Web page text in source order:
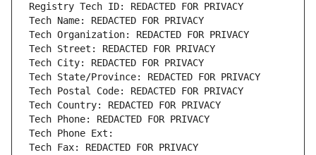
Registry Tech ID: REDACTED FOR PRIVACY
Tech Name: REDACTED FOR PRIVACY
Tech Organization: REDACTED FOR PRIVACY
Tech Street: REDACTED FOR PRIVACY
Tech City: REDACTED FOR PRIVACY
Tech State/Province: REDACTED FOR PRIVACY
Tech Postal Code: REDACTED FOR PRIVACY
Tech Country: REDACTED FOR PRIVACY
Tech Phone: REDACTED FOR PRIVACY
Tech Phone Ext:
Tech Fax: REDACTED FOR PRIVACY